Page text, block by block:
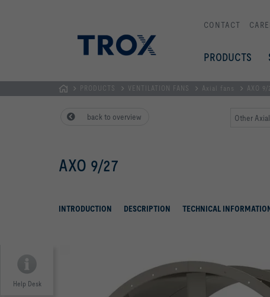
CONTACT
PRODUCTS
PRODUCTS VENTILATION FANS Axial fans AXO 9/
back to overview Other
AXO 9/27
INTRODUCTION DESCRIPTION TECHNICAL
Help Desk